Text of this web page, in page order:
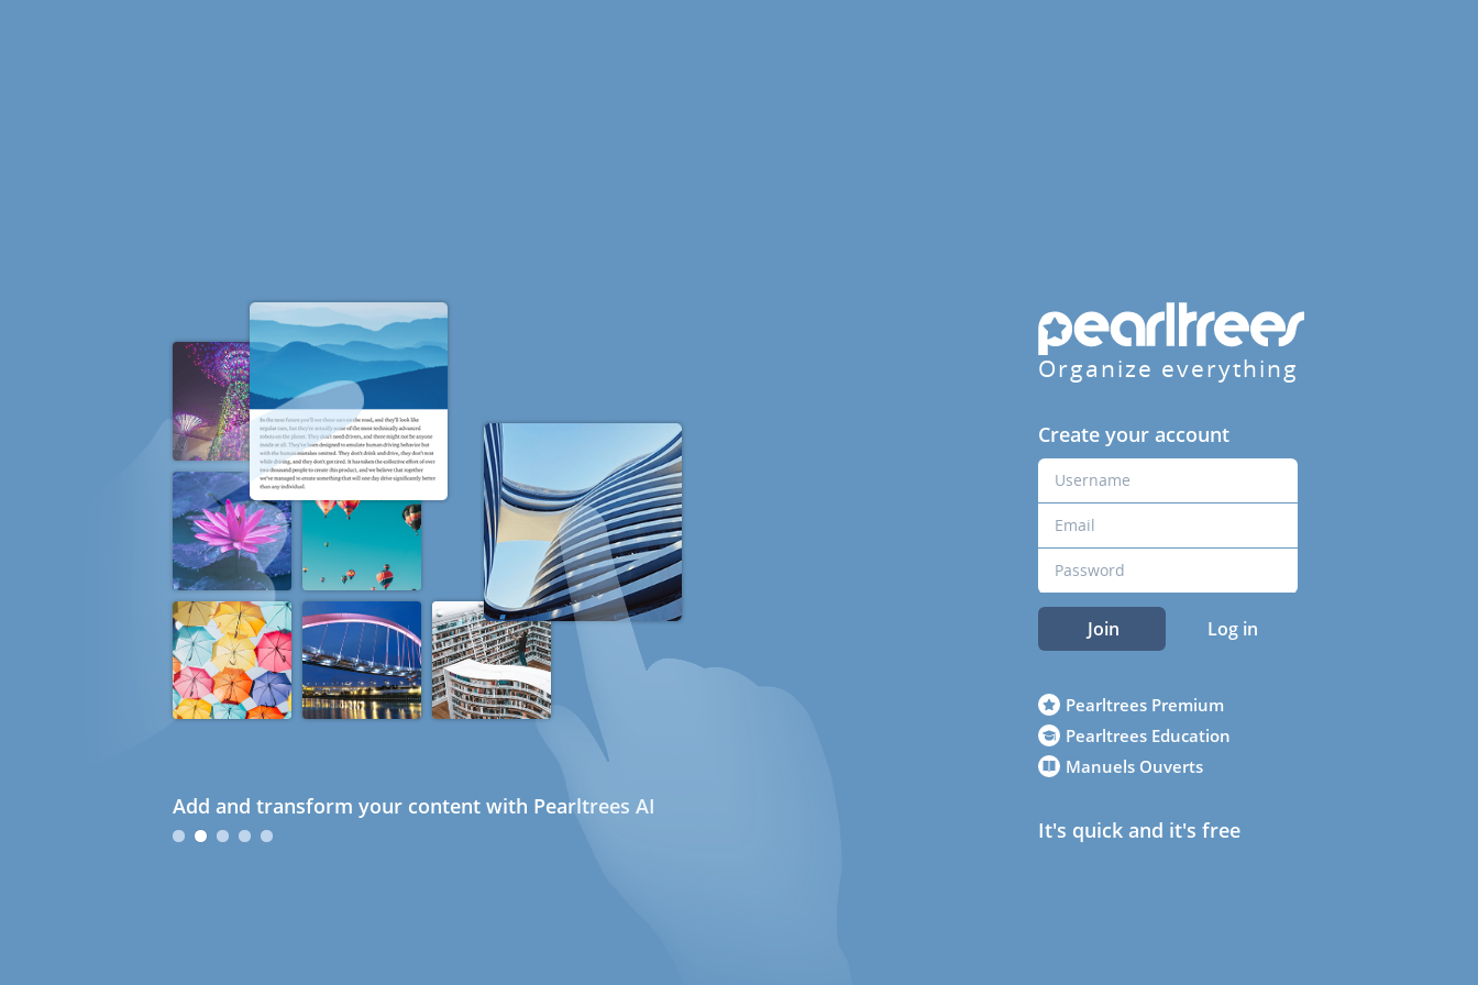
Add and transform your content with Pearltrees AI
Organize everything
Create your account
Join Log in
Pearltrees Premium
Pearltrees Education
Manuels Ouverts
It's quick and it's free